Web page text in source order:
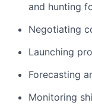
and hunting
Negotiating
Launching
Forecasting
Monitoring